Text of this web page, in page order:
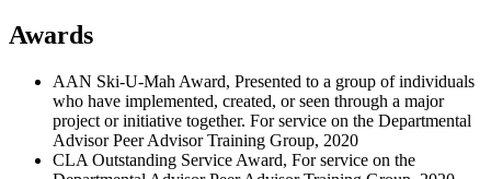
Awards
AAN Ski-U-Mah Award, Presented to a group of individuals
who have implemented, created, or seen through a major
project or initiative together. For service on the Departmental
Advisor Peer Advisor Training Group, 2020
CLA Outstanding Service Award, For service on the